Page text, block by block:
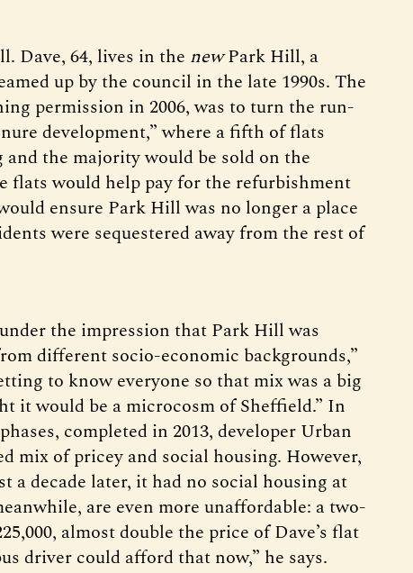
Dave, 64, lives in the newPark Hill, a
up by the council in the late 1990s. The
permission in 2006, was to turn the run-
development,” where a fifth of flats
the majority would be sold on the
flats would help pay for the refurbishment
ensure Park Hill was no longer a place
were sequestered away from the rest of
the impression that Park Hill was
different socio-economic backgrounds,”
to know everyone so that mix was a big
it would be a microcosm of Sheffield.” In
completed in 2013, developer Urban
mix of pricey and social housing. However,
a decade later, it had no social housing at
are even more unaffordable: a two-
almost double the price of Dave’s flat
driver could afford that now,” he says.